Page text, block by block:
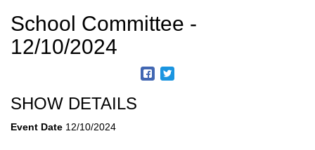
School Committee -
12/10/2024
SHOW DETAILS
Event Date 12/10/2024